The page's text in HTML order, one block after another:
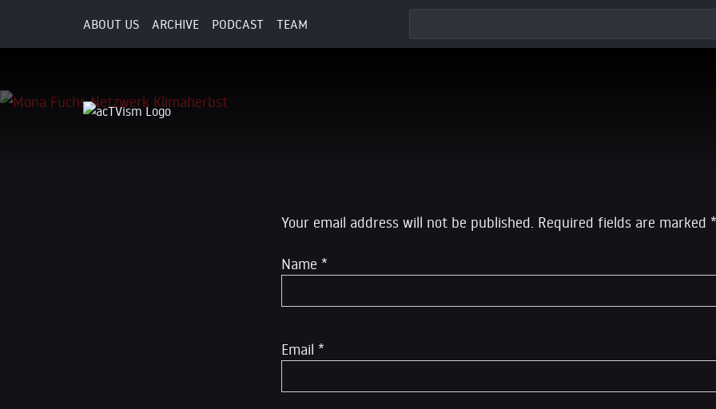
ABOUT US ARCHIVE PODCAST TEAM
30. September 2018
Your email address will not be published. Required fields are marked *
Name *
Email *